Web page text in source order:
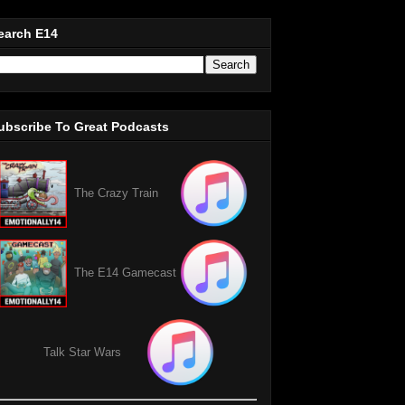
E14
To Great Podcasts
The Crazy Train
The E14 Gamecast
Talk Star Wars